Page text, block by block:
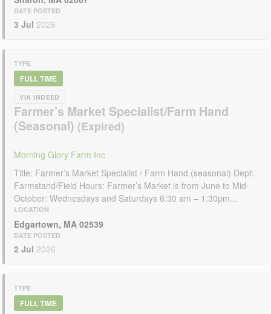
DATE POSTED
3 Jul 2026
TYPE
FULL TIME
VIA INDEED
Farmer’s Market Specialist/Farm Hand
(Seasonal)
Morning Glory Farm Inc
Title: Farmer’s Market Specialist / Farm Hand (seasonal) Dept:
Farmstand/Field Hours: Farmer’s Market is from June to Mid-
October: Wednesdays and Saturdays 6:30 am – 1:30pm...
LOCATION
Edgartown, MA 02539
DATE POSTED
2 Jul 2026
TYPE
FULL TIME